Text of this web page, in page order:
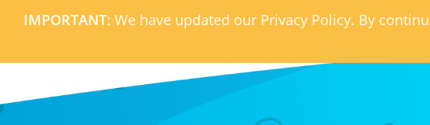
IMPORTANT: We have updated our Privacy Policy. By